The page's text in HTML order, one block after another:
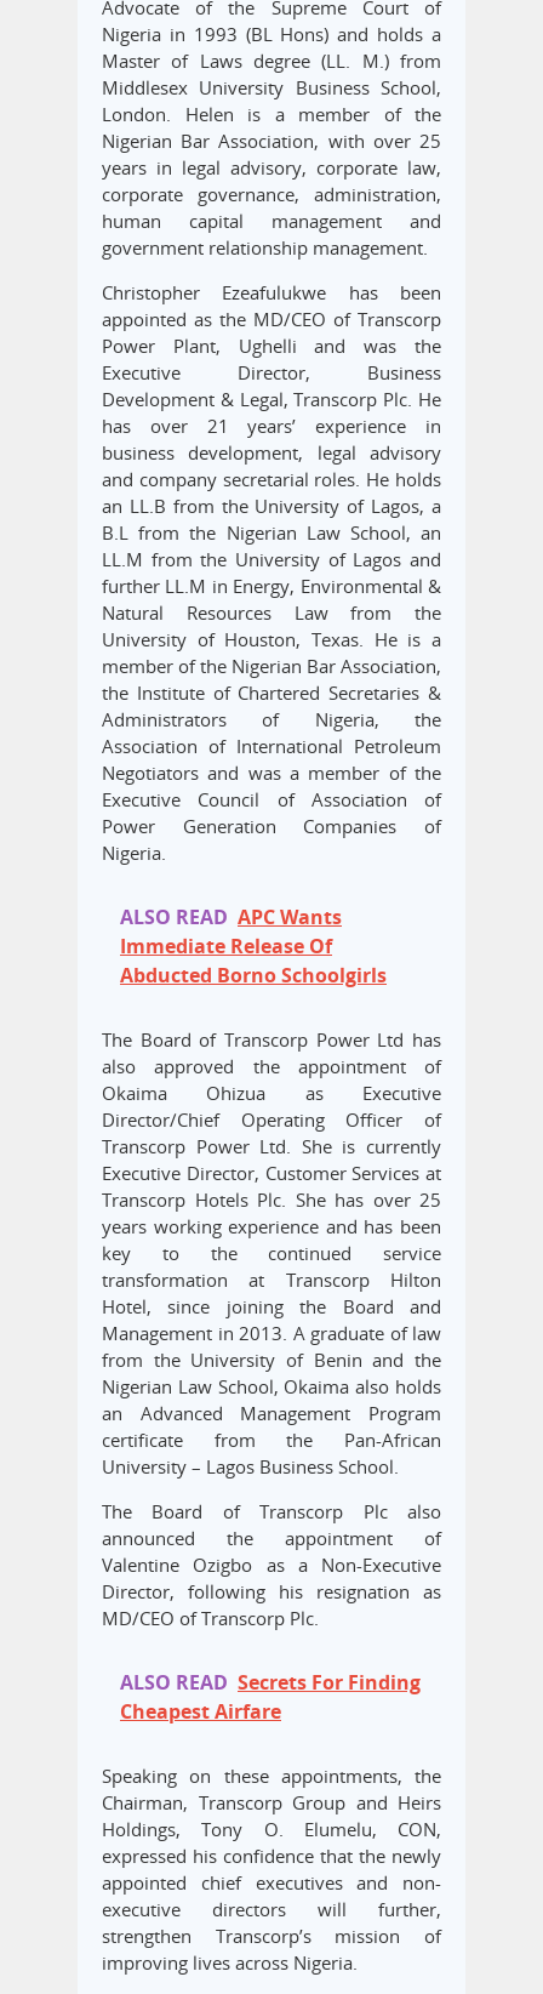
Advocate of the Supreme Court of
Nigeria in 1993 (BL Hons) and holds a
Master of Laws degree (LL. M.) from
Middlesex University Business School,
London. Helen is a member of the
Nigerian Bar Association, with over 25
years in legal advisory, corporate law,
corporate governance, administration,
human capital management and
government relationship management.
Christopher Ezeafulukwe has been
appointed as the MD/CEO of Transcorp
Power Plant, Ughelli and was the
Executive Director, Business
Development & Legal, Transcorp Plc. He
has over 21 years’ experience in
business development, legal advisory
and company secretarial roles. He holds
an LL.B from the University of Lagos, a
B.L from the Nigerian Law School, an
LL.M from the University of Lagos and
further LL.M in Energy, Environmental &
Natural Resources Law from the
University of Houston, Texas. He is a
member of the Nigerian Bar Association,
the Institute of Chartered Secretaries &
Administrators of Nigeria, the
Association of International Petroleum
Negotiators and was a member of the
Executive Council of Association of
Power Generation Companies of
Nigeria.
ALSO READ APC Wants
Immediate Release Of
Abducted Borno Schoolgirls
The Board of Transcorp Power Ltd has
also approved the appointment of
Okaima Ohizua as Executive
Director/Chief Operating Officer of
Transcorp Power Ltd. She is currently
Executive Director, Customer Services at
Transcorp Hotels Plc. She has over 25
years working experience and has been
key to the continued service
transformation at Transcorp Hilton
Hotel, since joining the Board and
Management in 2013. A graduate of law
from the University of Benin and the
Nigerian Law School, Okaima also holds
an Advanced Management Program
certificate from the Pan-African
University – Lagos Business School.
The Board of Transcorp Plc also
announced the appointment of
Valentine Ozigbo as a Non-Executive
Director, following his resignation as
MD/CEO of Transcorp Plc.
ALSO READ Secrets For Finding
Cheapest Airfare
Speaking on these appointments, the
Chairman, Transcorp Group and Heirs
Holdings, Tony O. Elumelu, CON,
expressed his confidence that the newly
appointed chief executives and non-
executive directors will further,
strengthen Transcorp’s mission of
improving lives across Nigeria.